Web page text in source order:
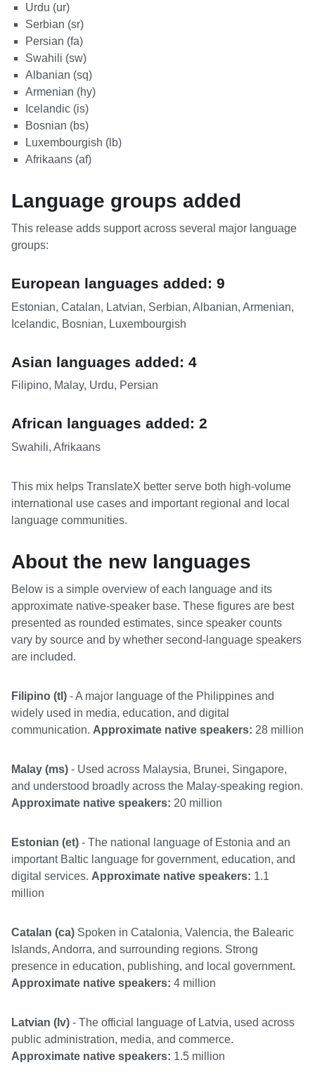
Urdu (ur)
Serbian (sr)
Persian (fa)
Swahili (sw)
Albanian (sq)
Armenian (hy)
Icelandic (is)
Bosnian (bs)
Luxembourgish (lb)
Afrikaans (af)
Language groups added
This release adds support across several major language
groups:
European languages added: 9
Estonian, Catalan, Latvian, Serbian, Albanian, Armenian,
Icelandic, Bosnian, Luxembourgish
Asian languages added: 4
Filipino, Malay, Urdu, Persian
African languages added: 2
Swahili, Afrikaans
This mix helps TranslateX better serve both high-volume
international use cases and important regional and local
language communities.
About the new languages
Below is a simple overview of each language and its
approximate native-speaker base. These figures are best
presented as rounded estimates, since speaker counts
vary by source and by whether second-language speakers
are included.
Filipino (tl) - A major language of the Philippines and
widely used in media, education, and digital
communication. Approximate native speakers: 28 million
Malay (ms) - Used across Malaysia, Brunei, Singapore,
and understood broadly across the Malay-speaking region.
Approximate native speakers: 20 million
Estonian (et) - The national language of Estonia and an
important Baltic language for government, education, and
digital services. Approximate native speakers: 1.1
million
Catalan (ca) Spoken in Catalonia, Valencia, the Balearic
Islands, Andorra, and surrounding regions. Strong
presence in education, publishing, and local government.
Approximate native speakers: 4 million
Latvian (lv) - The official language of Latvia, used across
public administration, media, and commerce.
Approximate native speakers: 1.5 million